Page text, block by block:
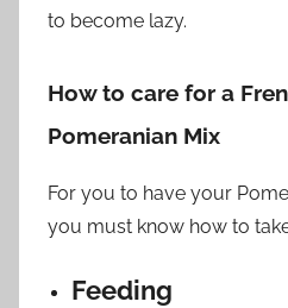
to become lazy.
How to care for a
Pomeranian Mix
For you to have your
you must know how to
Feeding